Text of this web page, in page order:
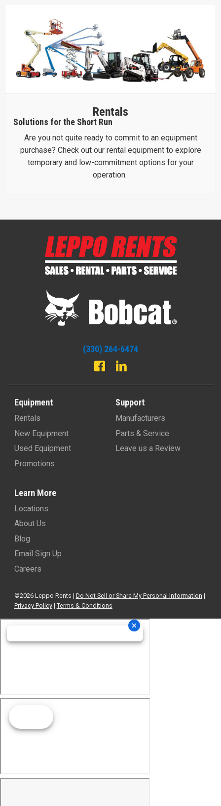
Rentals
Solutions for the Short Run
Are you not quite ready to commit to an equipment
purchase? Check out our rental equipment to explore
temporary and low-commitment options for your
operation.
(330) 264-6474
Equipment
Rentals
New Equipment
Used Equipment
Promotions
Support
Manufacturers
Parts & Service
Leave us a Review
Learn More
Locations
About Us
Blog
Email Sign Up
Careers
©2026 Leppo Rents | Do Not Sell or Share My Personal Information |
Privacy Policy| Terms & Conditions